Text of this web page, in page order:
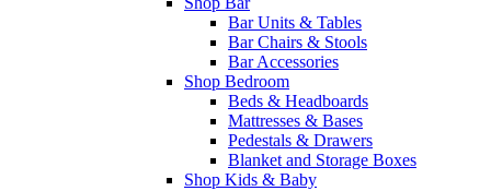
Bar Units & Tables
Bar Chairs & Stools
Bar Accessories
Shop Bedroom
Beds & Headboards
Mattresses & Bases
Pedestals & Drawers
Blanket and Storage Boxes
Shop Kids & Baby